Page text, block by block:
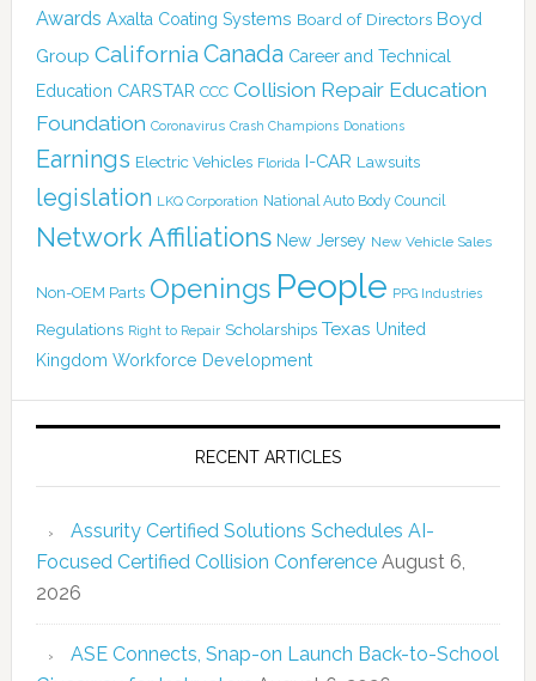
Awards Axalta Coating Systems Board of Directors Boyd
Group California Canada Career and Technical
Education CARSTAR CCC Collision Repair Education
Foundation Coronavirus Crash Champions Donations
Earnings Electric Vehicles Florida I-CAR Lawsuits
legislation LKQ Corporation National Auto Body Council
Network Affiliations New Jersey New Vehicle Sales
Non-OEM Parts Openings People PPG Industries
Regulations Right to Repair Scholarships Texas United
Kingdom Workforce Development
RECENT ARTICLES
Assurity Certified Solutions Schedules AI-
Focused Certified Collision Conference August 6,
2026
ASE Connects, Snap-on Launch Back-to-School